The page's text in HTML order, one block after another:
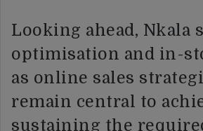
Looking ahead, Nkala
optimisation and in-
as online sales
remain central to
sustaining the